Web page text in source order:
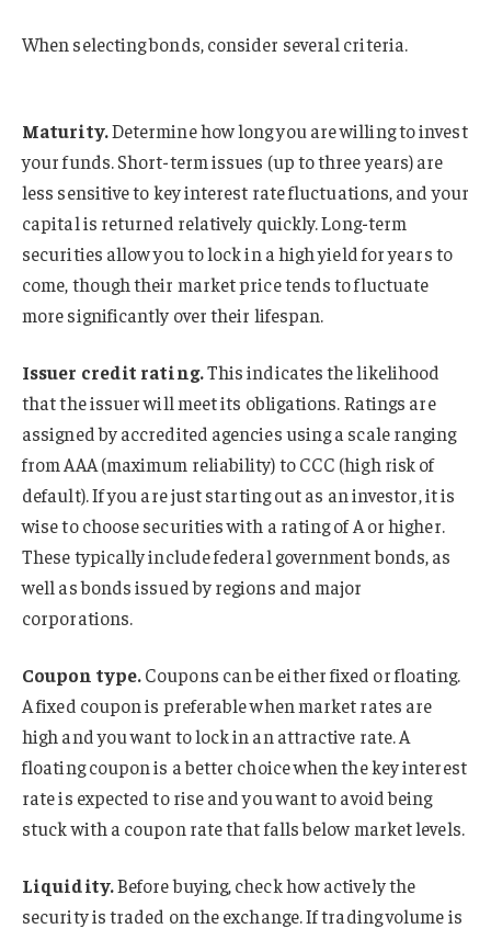
When selecting bonds, consider several criteria.
Maturity.Determine how long you are willing to invest
your funds. Short-term issues (up to three years) are
less sensitive to key interest rate fluctuations, and your
capital is returned relatively quickly. Long-term
securities allow you to lock in a high yield for years to
come, though their market price tends to fluctuate
more significantly over their lifespan.
Issuer credit rating.This indicates the likelihood
that the issuer will meet its obligations. Ratings are
assigned by accredited agencies using a scale ranging
from AAA (maximum reliability) to CCC (high risk of
default). If you are just starting out as an investor, it is
wise to choose securities with a rating of A or higher.
These typically include federal government bonds, as
well as bonds issued by regions and major
corporations.
Coupon type.Coupons can be either fixed or floating.
A fixed coupon is preferable when market rates are
high and you want to lock in an attractive rate. A
floating coupon is a better choice when the key interest
rate is expected to rise and you want to avoid being
stuck with a coupon rate that falls below market levels.
Liquidity.Before buying, check how actively the
security is traded on the exchange. If trading volume is